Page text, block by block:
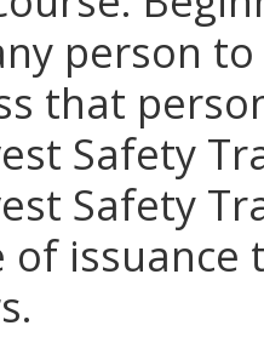
person
that
Safety
Safety
of